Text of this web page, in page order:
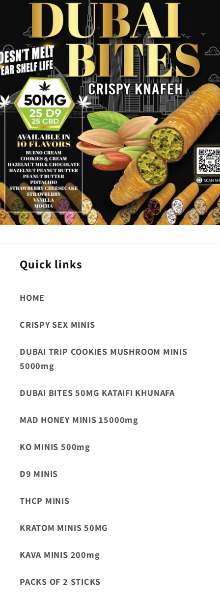
Quick links
HOME
CRISPY SEX MINIS
DUBAI TRIP COOKIES MUSHROOM MINIS
5000mg
DUBAI BITES 50MG KATAIFI KHUNAFA
MAD HONEY MINIS 15000mg
KO MINIS 500mg
D9 MINIS
THCP MINIS
KRATOM MINIS 50MG
KAVA MINIS 200mg
PACKS OF 2 STICKS